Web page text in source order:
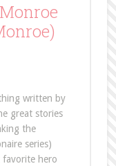
written by
great stories
the
series)
favorite hero